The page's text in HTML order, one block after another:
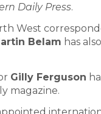
Daily Press.
West
Belam has
Gilly Ferguson
magazine.